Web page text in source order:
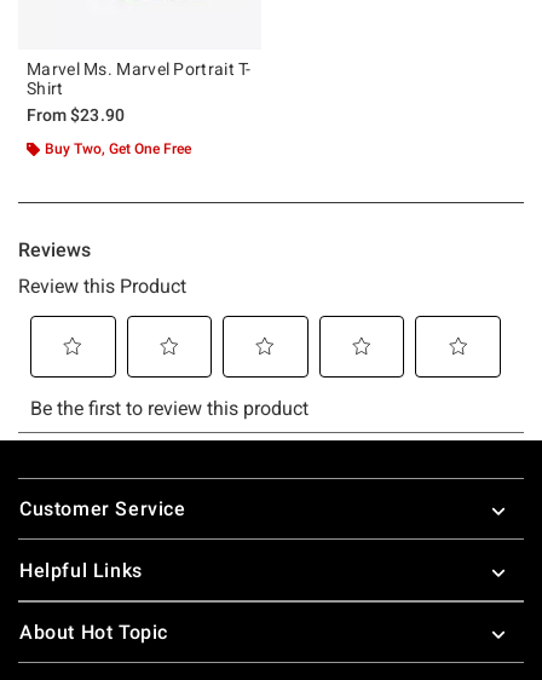
Marvel Ms. Marvel Portrait T-
Shirt
From$23.90
Buy Two, Get One Free
Footer
Customer Service
Helpful Links
About Hot Topic